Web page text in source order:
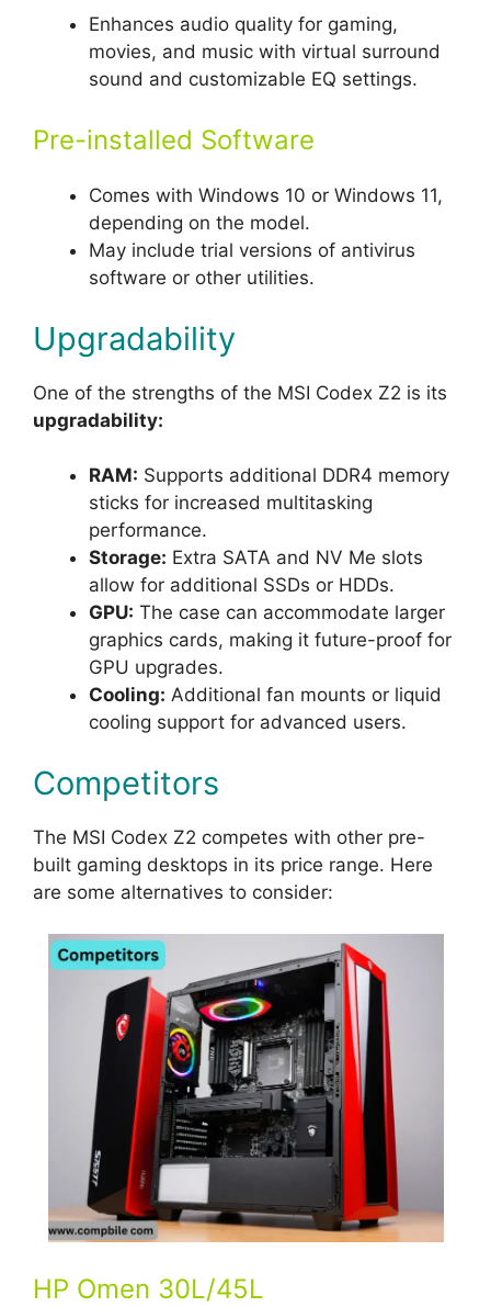
Enhances audio quality for gaming,
movies, and music with virtual surround
sound and customizable EQ settings.
Pre-installed Software
Comes with Windows 10 or Windows 11,
depending on the model.
May include trial versions of antivirus
software or other utilities.
Upgradability
One of the strengths of the MSI Codex Z2 is its
upgradability:
RAM: Supports additional DDR4 memory
sticks for increased multitasking
performance.
Storage: Extra SATA and NV Me slots
allow for additional SSDs or HDDs.
GPU: The case can accommodate larger
graphics cards, making it future-proof for
GPU upgrades.
Cooling: Additional fan mounts or liquid
cooling support for advanced users.
Competitors
The MSI Codex Z2 competes with other pre-
built gaming desktops in its price range. Here
are some alternatives to consider:
HP Omen 30L/45L